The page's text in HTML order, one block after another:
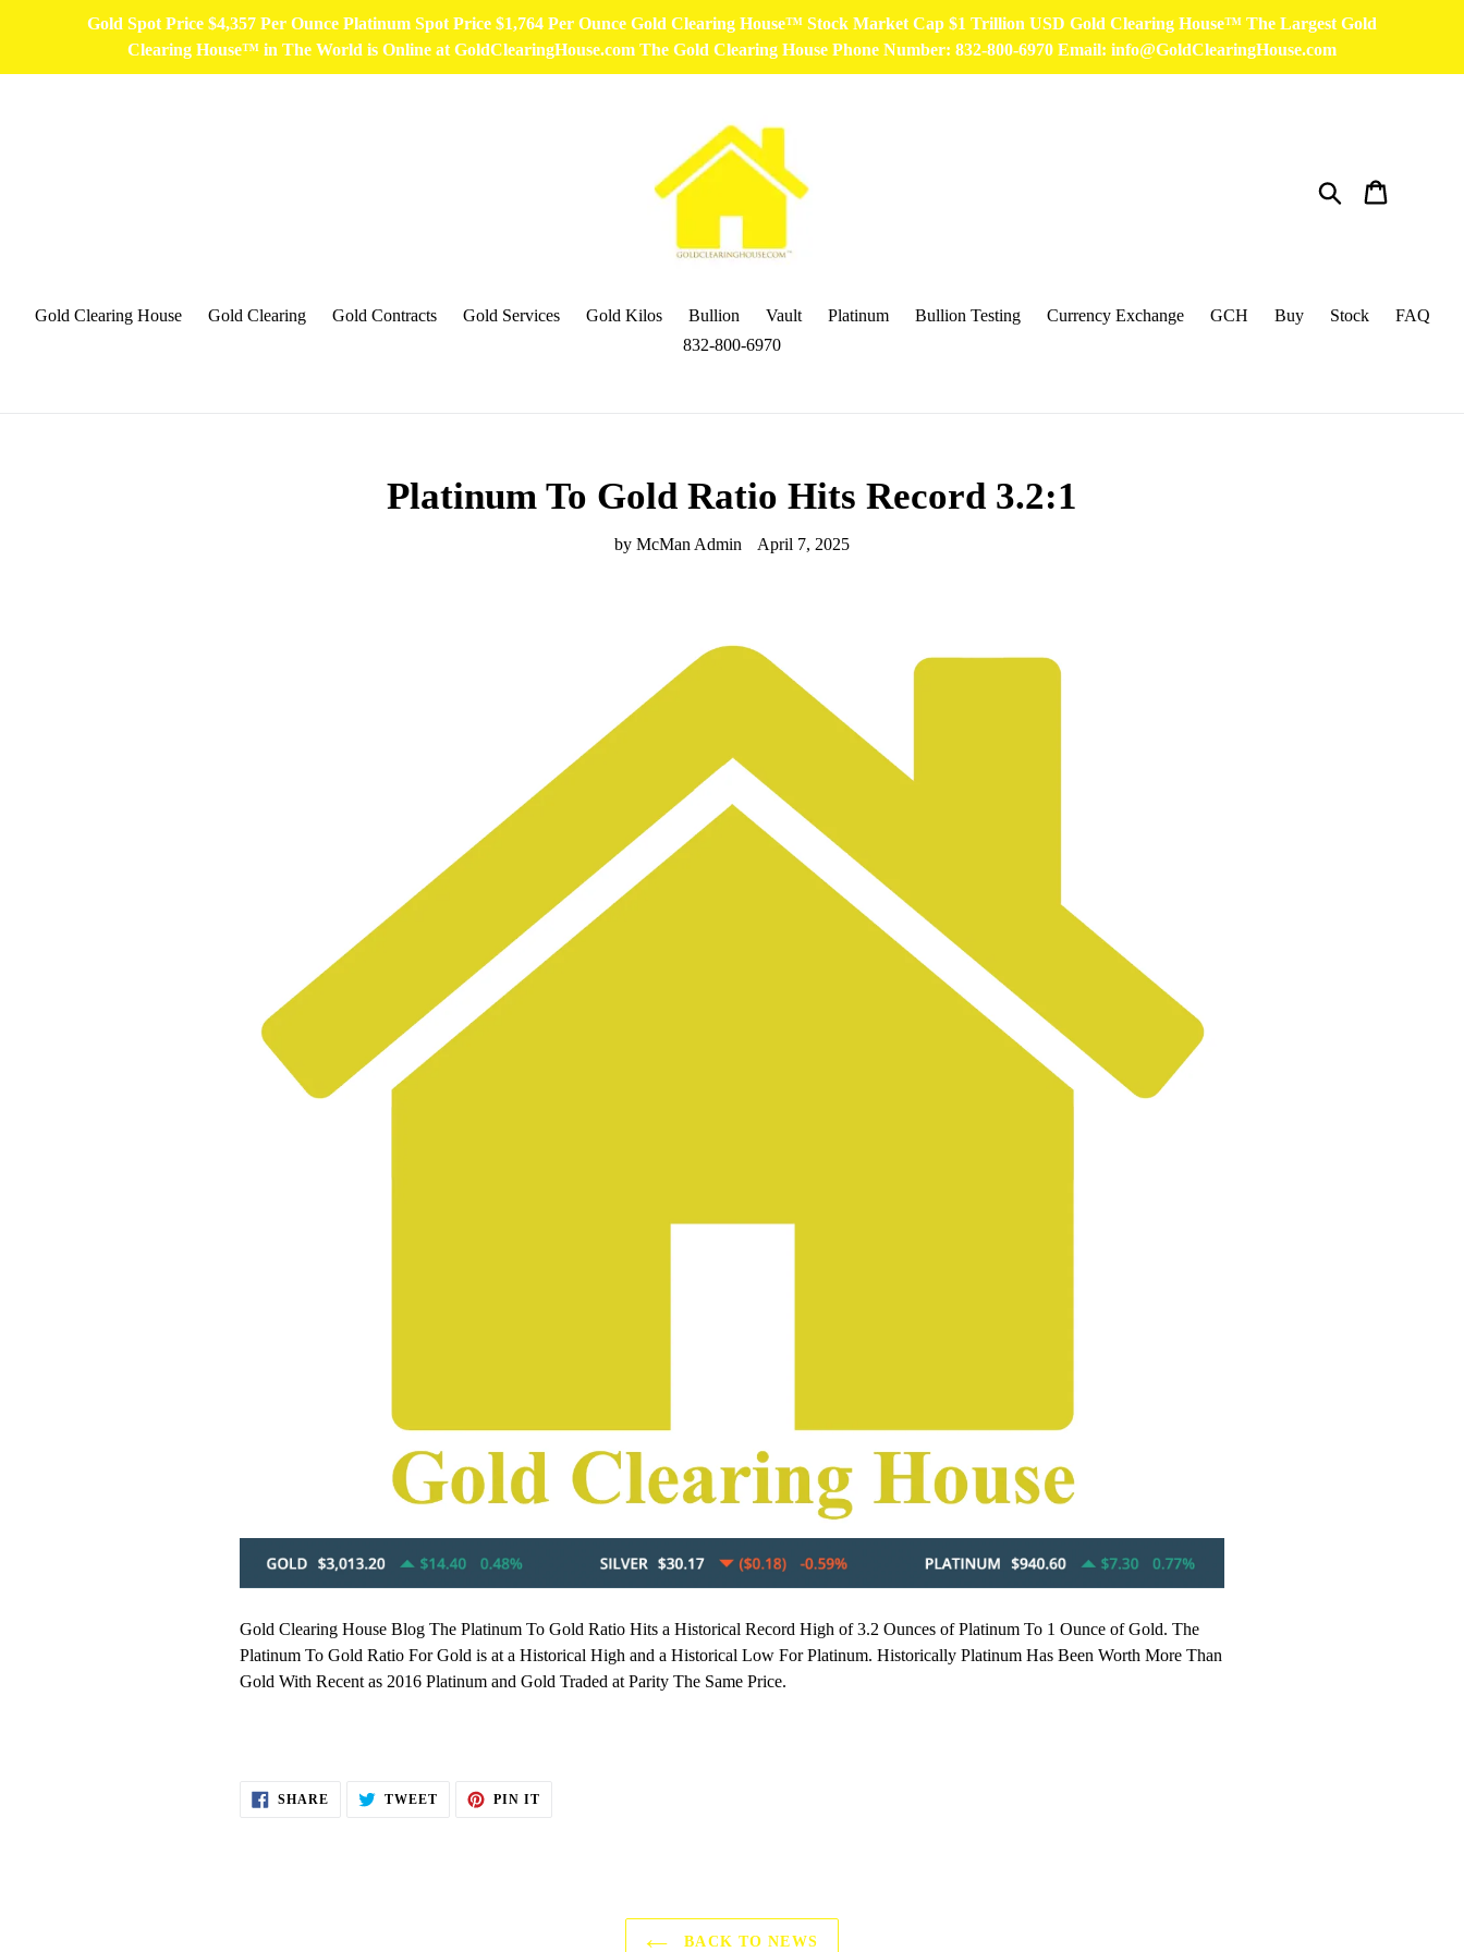
Gold Spot Price $4,357 Per Ounce Platinum Spot Price $1,764 Per Ounce Gold Clearing House™ Stock Market Cap $1 Trillion USD Gold Clearing House™ The Largest Gold
Clearing House™ in The World is Online at GoldClearingHouse.com The Gold Clearing House Phone Number: 832-800-6970 Email: info@GoldClearingHouse.com
Search
Gold Clearing House Gold Clearing Gold Contracts Gold Services Gold Kilos Bullion Vault Platinum Bullion Testing Currency Exchange GCH Buy Stock
FAQ
832-800-6970
Platinum To Gold Ratio Hits Record 3.2:1
by McMan Admin April 7, 2025
Gold Clearing House Blog The Platinum To Gold Ratio Hits a Historical Record High of 3.2 Ounces of Platinum To 1 Ounce of Gold. The
Platinum To Gold Ratio For Gold is at a Historical High and a Historical Low For Platinum. Historically Platinum Has Been Worth More Than
Gold With Recent as 2016 Platinum and Gold Traded at Parity The Same Price.
SHARE SHARE TWEETTWEET PIN ITPIN
BACK TO NEWS